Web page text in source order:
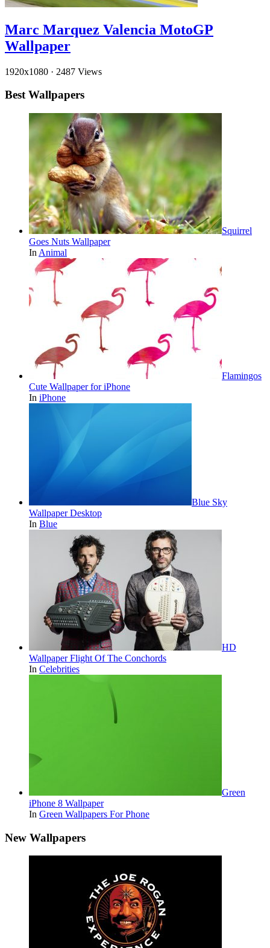
Marc Marquez Valencia MotoGP
Wallpaper
1920x1080 · 2487 Views
Best Wallpapers
Squirrel
Goes Nuts Wallpaper
In Animal
Flamingos
Cute Wallpaper for iPhone
In iPhone
Blue Sky
Wallpaper Desktop
In Blue
HD
Wallpaper Flight Of The Conchords
In Celebrities
Green
iPhone 8 Wallpaper
In Green Wallpapers For Phone
New Wallpapers